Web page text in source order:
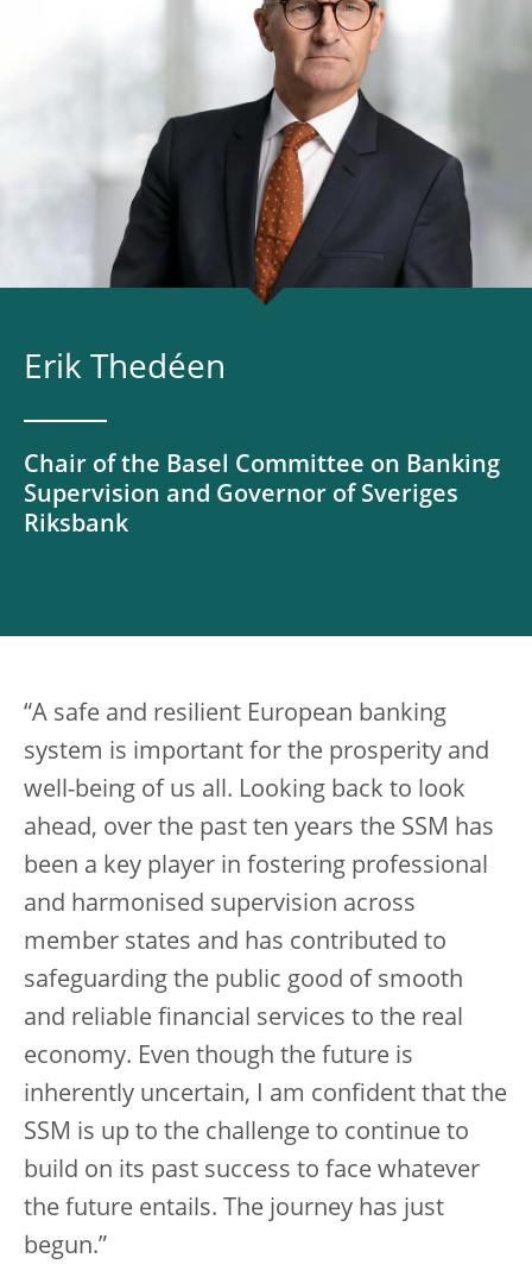
Erik Thedéen
Chair of the Basel Committee on Banking
Supervision and Governor of Sveriges
Riksbank
“A safe and resilient European banking
system is important for the prosperity and
well-being of us all. Looking back to look
ahead, over the past ten years the SSM has
been a key player in fostering professional
and harmonised supervision across
member states and has contributed to
safeguarding the public good of smooth
and reliable financial services to the real
economy. Even though the future is
inherently uncertain, I am confident that the
SSM is up to the challenge to continue to
build on its past success to face whatever
the future entails. The journey has just
begun.”